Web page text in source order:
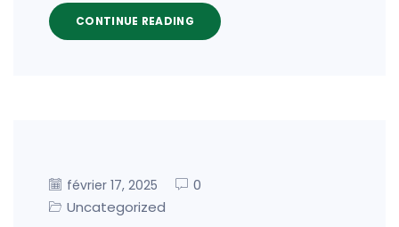
CONTINUE READING
février 17, 2025
0
Uncategorized